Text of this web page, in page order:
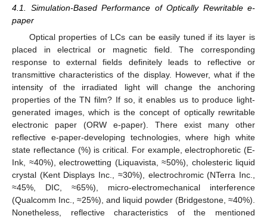
4.1. Simulation-Based Performance of Optically Rewritable e-
paper
Optical properties of LCs can be easily tuned if its layer is
placed in electrical or magnetic field. The corresponding
response to external fields definitely leads to reflective or
transmittive characteristics of the display. However, what if the
intensity of the irradiated light will change the anchoring
properties of the TN film? If so, it enables us to produce light-
generated images, which is the concept of optically rewritable
electronic paper (ORW e-paper). There exist many other
reflective e-paper-developing technologies, where high white
state reflectance (%) is critical. For example, electrophoretic (E-
Ink, ≈40%), electrowetting (Liquavista, ≈50%), cholesteric liquid
crystal (Kent Displays Inc., ≈30%), electrochromic (NTerra Inc.,
≈45%, DIC, ≈65%), micro-electromechanical interference
(Qualcomm Inc., ≈25%), and liquid powder (Bridgestone, ≈40%).
Nonetheless, reflective characteristics of the mentioned